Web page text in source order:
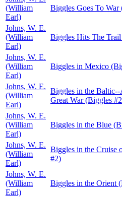
(William
Earl)
Biggles Goes To War
Johns, W. E.
(William
Earl)
Biggles Hits The
Johns, W. E.
(William
Earl)
Biggles in Mexico
Johns, W. E.
(William
Earl)
Biggles in the Baltic--
Great War (Biggles
Johns, W. E.
(William
Earl)
Biggles in the Blue
Johns, W. E.
(William
Earl)
Biggles in the Cruise
#2)
Johns, W. E.
(William
Earl)
Biggles in the Orient